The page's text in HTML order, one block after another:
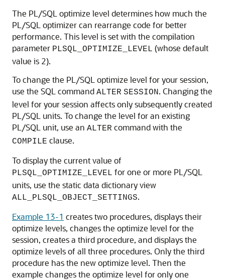
The PL/SQL optimize level determines how much the
PL/SQL optimizer can rearrange code for better
performance. This level is set with the compilation
parameter PLSQL_OPTIMIZE_LEVEL (whose default
value is 2).
To change the PL/SQL optimize level for your session,
use the SQL command ALTER SESSION. Changing the
level for your session affects only subsequently created
PL/SQL units. To change the level for an existing
PL/SQL unit, use an ALTER command with the
COMPILE clause.
To display the current value of
PLSQL_OPTIMIZE_LEVEL for one or more PL/SQL
units, use the static data dictionary view
ALL_PLSQL_OBJECT_SETTINGS.
Example 13-1 creates two procedures, displays their
optimize levels, changes the optimize level for the
session, creates a third procedure, and displays the
optimize levels of all three procedures. Only the third
procedure has the new optimize level. Then the
example changes the optimize level for only one